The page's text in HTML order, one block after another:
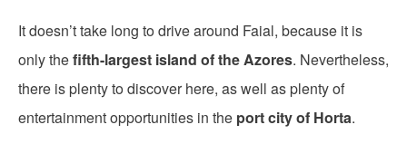
It doesn’t take long to drive around Faial, because it is
only thefifth-largest island of the Azores. Nevertheless,
there is plenty to discover here, as well as plenty of
entertainment opportunities in the port city of Horta.